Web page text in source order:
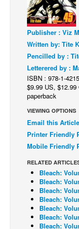
NEWS
Comics News
Press Releases
Spotlight
Digital Comics
Webcomics
Cult Favorite
Back Issues
Webcomics
Johnny Bullet -
Johnny Bullet -
Réflexion de rat
Spit - English
Spit - Français
Publisher : Viz
Written by: Tite
Pencilled by :
Letterered by :
ISBN : 978-1-
$9.99 US,
paperback
VIEWING OPTIONS
Email this Article
Printer Friendly
Mobile Friendly
RELATED
Bleach:
Bleach:
Bleach:
Bleach:
Bleach:
Bleach:
Bleach: